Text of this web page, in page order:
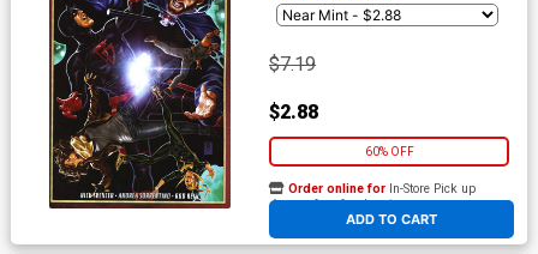
$7.19
$2.88
60% OFF
ADD TO CART
Order online for In-Store Pick up
At any of our four locations